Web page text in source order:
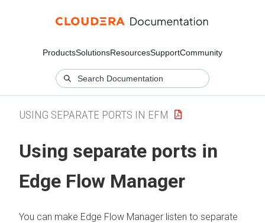
ProductsSolutionsResourcesSupportCommunity
USING SEPARATE PORTS IN EFM
Using separate ports in
Edge Flow Manager
You can make Edge Flow Manager listen to separate